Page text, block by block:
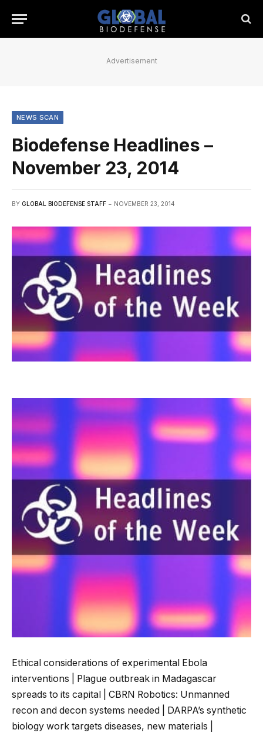
Advertisement
NEWS SCAN
Biodefense Headlines –
November 23, 2014
BY GLOBAL BIODEFENSE STAFF NOVEMBER 23, 2014
Ethical considerations of experimental Ebola
interventions | Plague outbreak in Madagascar
spreads to its capital | CBRN Robotics: Unmanned
recon and decon systems needed | DARPA’s synthetic
biology work targets diseases, new materials |